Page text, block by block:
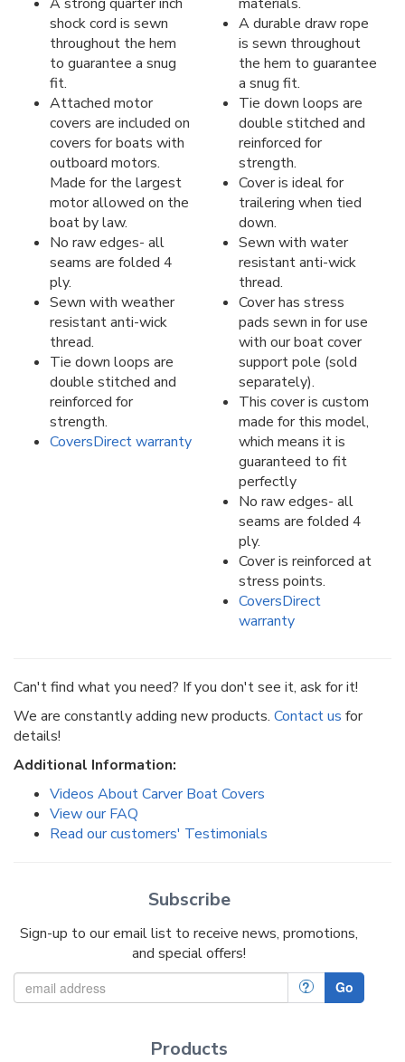
shock cord is sewn
throughout the hem
to guarantee a snug
fit.
Attached motor
covers are included on
covers for boats with
outboard motors.
Made for the largest
motor allowed on the
boat by law.
No raw edges- all
seams are folded 4
ply.
Sewn with weather
resistant anti-wick
thread.
Tie down loops are
double stitched and
reinforced for
strength.
CoversDirect warranty
A durable draw rope
is sewn throughout
the hem to guarantee
a snug fit.
Tie down loops are
double stitched and
reinforced for
strength.
Cover is ideal for
trailering when tied
down.
Sewn with water
resistant anti-wick
thread.
Cover has stress
pads sewn in for use
with our boat cover
support pole (sold
separately).
This cover is custom
made for this model,
which means it is
guaranteed to fit
perfectly
No raw edges- all
seams are folded 4
ply.
Cover is reinforced at
stress points.
CoversDirect
warranty
Can't find what you need? If you don't see it, ask for it!
We are constantly adding new products. Contact us for
details!
Additional Information:
Videos About Carver Boat Covers
View our FAQ
Read our customers' Testimonials
Subscribe
Sign-up to our email list to receive news, promotions,
and special offers!
? Go
Products